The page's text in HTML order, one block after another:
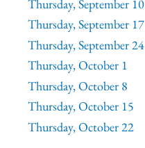
Thursday, September 10
Thursday, September 17
Thursday, September 24
Thursday, October 1
Thursday, October 8
Thursday, October 15
Thursday, October 22